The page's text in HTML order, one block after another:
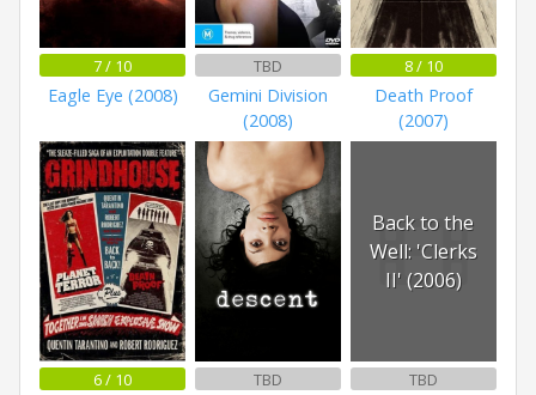
7 / 10
Eagle Eye (2008)
TBD
Gemini Division
(2008)
8 / 10
Death Proof
(2007)
6 / 10 TBD
Back to the
Well: 'Clerks
II' (2006)
TBD